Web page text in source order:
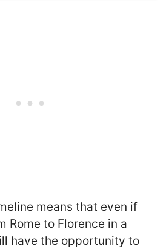
means that even if
Rome to Florence in a
have the opportunity to